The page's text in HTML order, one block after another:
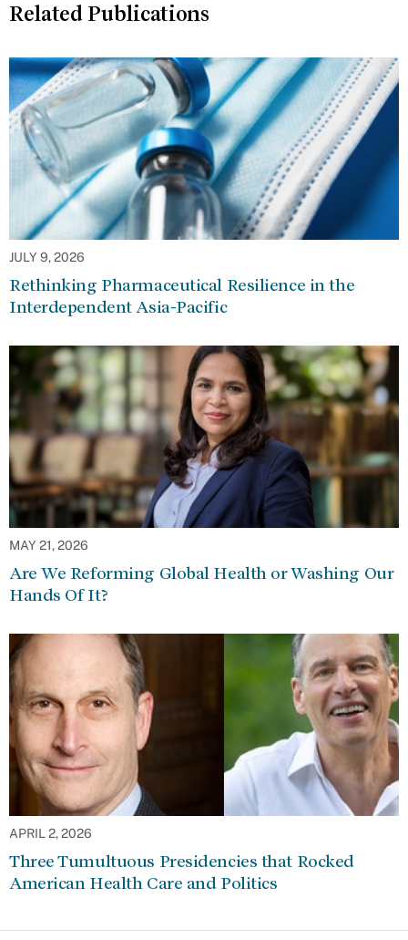
Related Publications
JULY 9, 2026
Rethinking Pharmaceutical Resilience in the
Interdependent Asia-Pacific
MAY 21, 2026
Are We Reforming Global Health or Washing Our
Hands Of It?
APRIL 2, 2026
Three Tumultuous Presidencies that Rocked
American Health Care and Politics